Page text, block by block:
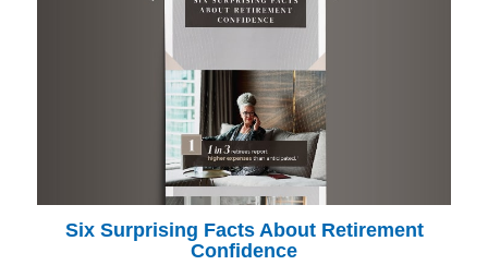
Six Surprising Facts About Retirement
Confidence